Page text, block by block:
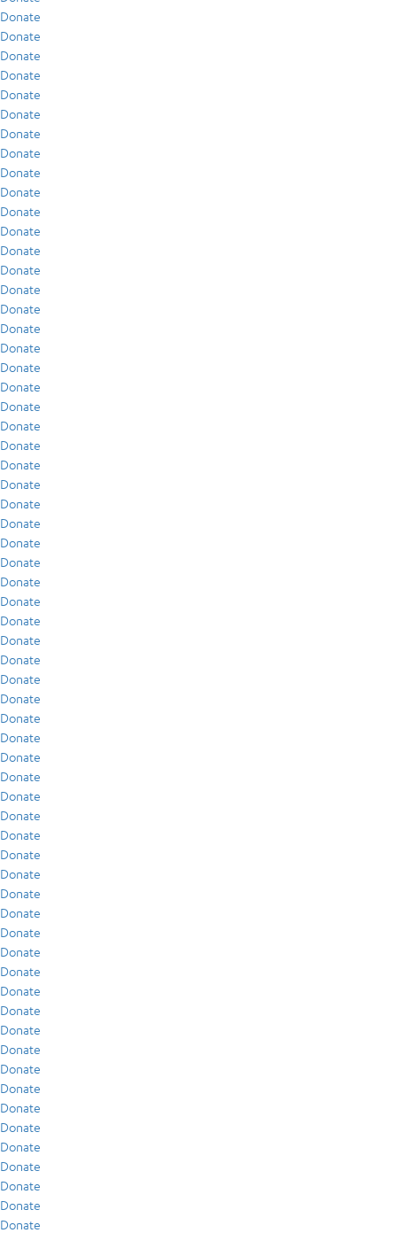
Donate
Donate
Donate
Donate
Donate
Donate
Donate
Donate
Donate
Donate
Donate
Donate
Donate
Donate
Donate
Donate
Donate
Donate
Donate
Donate
Donate
Donate
Donate
Donate
Donate
Donate
Donate
Donate
Donate
Donate
Donate
Donate
Donate
Donate
Donate
Donate
Donate
Donate
Donate
Donate
Donate
Donate
Donate
Donate
Donate
Donate
Donate
Donate
Donate
Donate
Donate
Donate
Donate
Donate
Donate
Donate
Donate
Donate
Donate
Donate
Donate
Donate
Donate